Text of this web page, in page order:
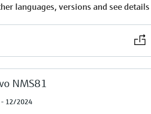
languages, versions and see details
NMS81
- 12/2024